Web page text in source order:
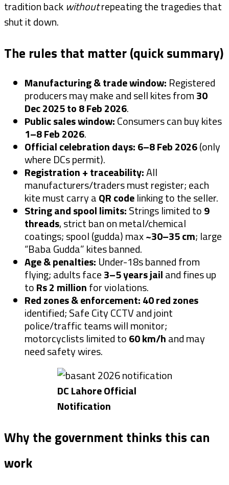
tradition back withoutrepeating the tragedies that
shut it down.
The rules that matter (quick summary)
Manufacturing & trade window: Registered
producers may make and sell kites from30
Dec 2025 to 8 Feb 2026.
Public sales window:Consumers can buy kites
1–8 Feb 2026.
Official celebration days:6–8 Feb 2026(only
where DCs permit).
Registration + traceability:All
manufacturers/traders must register; each
kite must carry aQR codelinking to the seller.
String and spool limits:Strings limited to9
threads, strict ban on metal/chemical
coatings; spool (gudda) max~30–35 cm; large
“Baba Gudda” kites banned.
Age & penalties: Under-18s banned from
flying; adults face3–5 years jailand fines up
toRs 2 millionfor violations.
Red zones & enforcement:40 red zones
identified; Safe City CCTV and joint
police/traffic teams will monitor;
motorcyclists limited to60 km/hand may
need safety wires.
DC Lahore Official
Notification
Why the government thinks this can
work